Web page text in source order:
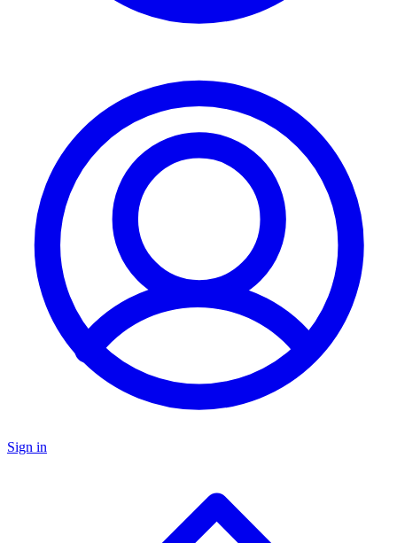
Sign in